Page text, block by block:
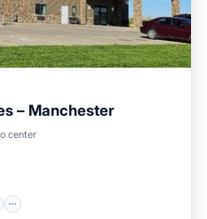
– Manchester
center
Terrace